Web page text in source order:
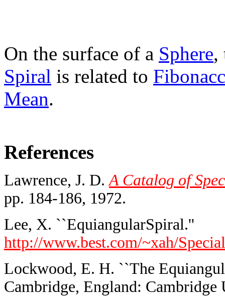
On the surface of a Sphere,
Spiral is related to
Mean.
References
Lawrence, J. D. A Catalog of
pp. 184-186, 1972.
Lee, X. ``EquiangularSpiral.''
http://www.best.com/~xah/
Lockwood, E. H. ``The
Cambridge, England: